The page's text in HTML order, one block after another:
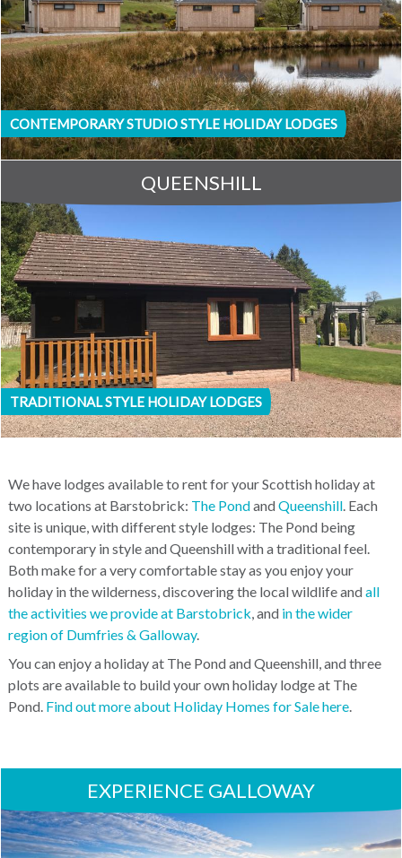
CONTEMPORARY STUDIO STYLE HOLIDAY LODGES
QUEENSHILL
TRADITIONAL STYLE HOLIDAY LODGES
We have lodges available to rent for your Scottish holiday at
two locations at Barstobrick: The PondandQueenshill. Each
site is unique, with different style lodges: The Pond being
contemporary in style and Queenshill with a traditional feel.
Both make for a very comfortable stay as you enjoy your
holiday in the wilderness, discovering the local wildlife andall
the activities we provide at Barstobrick , and in the wider
region of Dumfries & Galloway.
You can enjoy a holiday at The Pond and Queenshill, and three
plots are available to build your own holiday lodge at The
Pond. Find out more about Holiday Homes for Sale here.
EXPERIENCE GALLOWAY